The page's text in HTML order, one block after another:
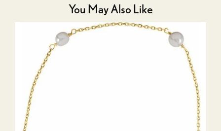
You May Also Like